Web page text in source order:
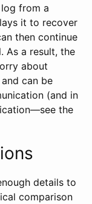
from a
it to recover
then continue
As a result, the
about
can be
(and in
the
details to
comparison